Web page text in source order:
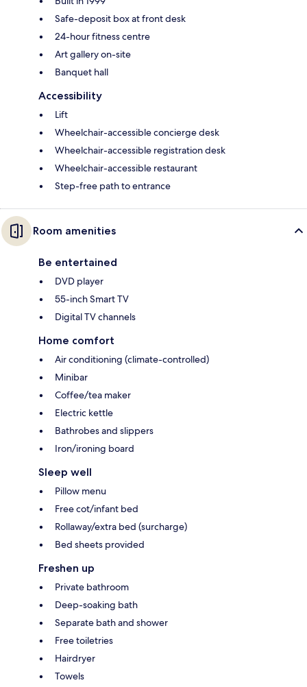
Safe-deposit box at front desk
24-hour fitness centre
Art gallery on-site
Banquet hall
Accessibility
Lift
Wheelchair-accessible concierge desk
Wheelchair-accessible registration desk
Wheelchair-accessible restaurant
Step-free path to entrance
Room amenities
Be entertained
DVD player
55-inch Smart TV
Digital TV channels
Home comfort
Air conditioning (climate-controlled)
Minibar
Coffee/tea maker
Electric kettle
Bathrobes and slippers
Iron/ironing board
Sleep well
Pillow menu
Free cot/infant bed
Rollaway/extra bed (surcharge)
Bed sheets provided
Freshen up
Private bathroom
Deep-soaking bath
Separate bath and shower
Free toiletries
Hairdryer
Towels